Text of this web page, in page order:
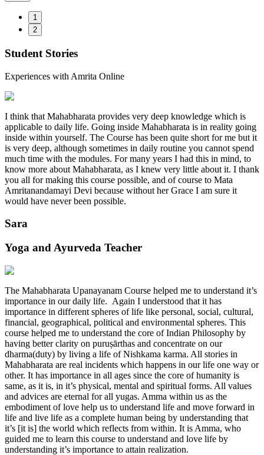
1
2
Student Stories
Experiences with Amrita Online
I think that Mahabharata provides very deep knowledge which is
applicable to daily life. Going inside Mahabharata is in reality going
inside within yourself. The Course has been quite short for me but it
is very deep, although sometimes in daily routine you cannot spend
much time with the modules. For many years I had this in mind, to
know more about Mahabharata, as I knew very little about it. I thank
you all for making this course possible, and of course to Mata
Amritanandamayi Devi because without her Grace I am sure it
would have never been possible.
Sara
Yoga and Ayurveda Teacher
The Mahabharata Upanayanam Course helped me to understand it’s
importance in our daily life. Again I understood that it has
importance in different spheres of life like personal, social, cultural,
financial, geographical, political and environmental spheres. This
course helped me to understand the core of Indian Philosophy by
having better clarity on puruṣārthas and concentrate on our
dharma(duty) by living a life of Nishkama karma. All stories in
Mahabharata are real incidents which happens in our life one way or
other. It has importance in all ages since the core of humanity is
same, as it is, in it’s physical, mental and spiritual forms. All values
and advices are eternal for all yugas. Amma within us as the
embodiment of love help us to understand life and move forward in
life and live life as a complete human being by understanding that
it’s [it is] the world which reflects from within. It is Amma, who
guided me to learn this course to understand and love life by
understanding it’s importance to attain realization.